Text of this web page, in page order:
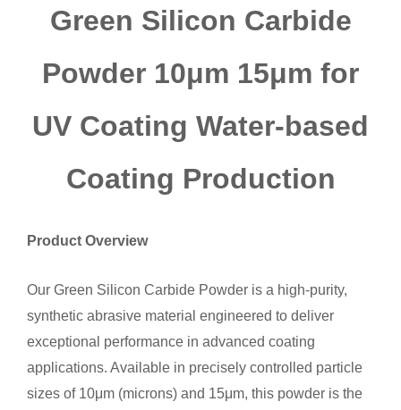
Green Silicon Carbide
Powder 10μm 15μm for
UV Coating Water-based
Coating Production
Product Overview
Our Green Silicon Carbide Powder is a high-purity,
synthetic abrasive material engineered to deliver
exceptional performance in advanced coating
applications. Available in precisely controlled particle
sizes of 10μm (microns) and 15μm, this powder is the